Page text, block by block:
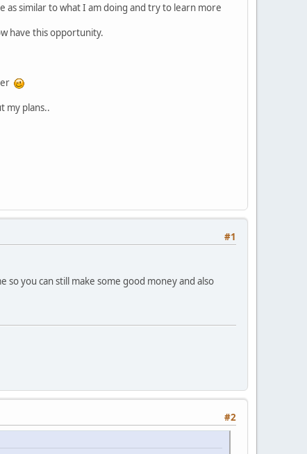
similar to what I am doing and try to learn more
have this opportunity.
my plans..
#1
you can still make some good money and also
#2